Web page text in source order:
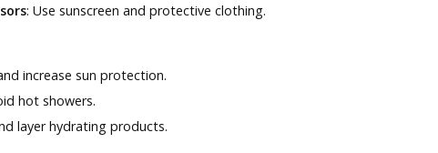
: Use sunscreen and protective clothing.
increase sun protection.
hot showers.
layer hydrating products.